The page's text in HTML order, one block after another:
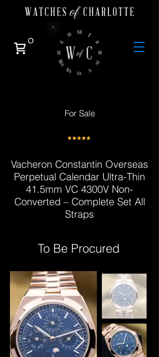
0
For Sale
Vacheron Constantin Overseas
Perpetual Calendar Ultra-Thin
41.5mm VC 4300V Non-
Converted – Complete Set All
Straps
To Be Procured